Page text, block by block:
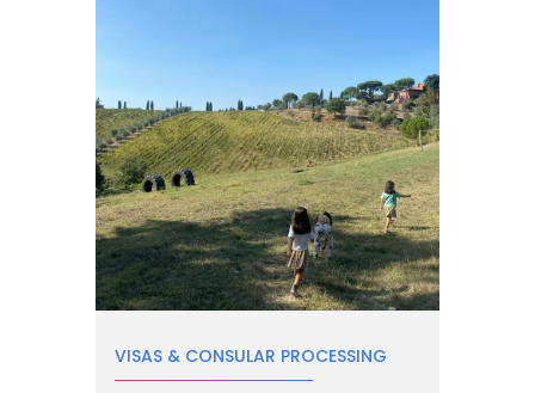
VISAS & CONSULAR PROCESSING